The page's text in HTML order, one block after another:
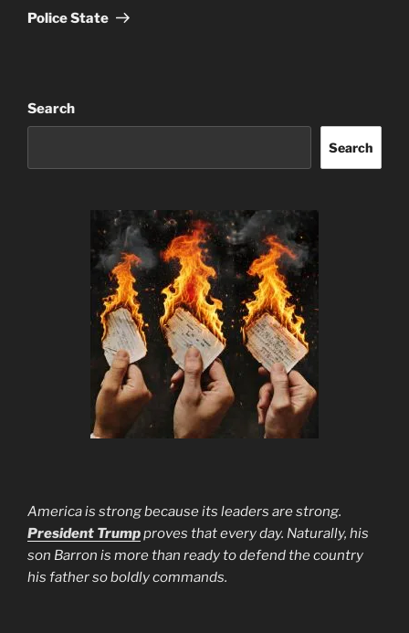
Post
Police State
Search
Search
America is strong because its leaders are strong.
President Trumpproves that every day. Naturally, his
son Barron is more than ready to defend the country
his father so boldly commands.